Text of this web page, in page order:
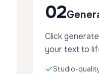
02
Click
your text to
Studio-